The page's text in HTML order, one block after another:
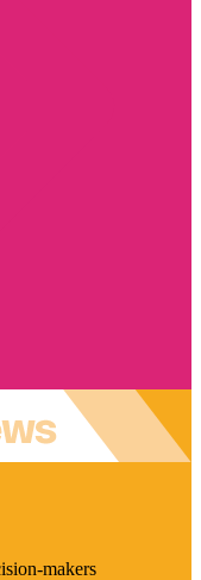
makers